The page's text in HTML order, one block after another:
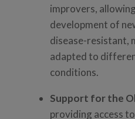
improvers,
development of
disease-resistant,
adapted to
conditions.
Support for the
providing access